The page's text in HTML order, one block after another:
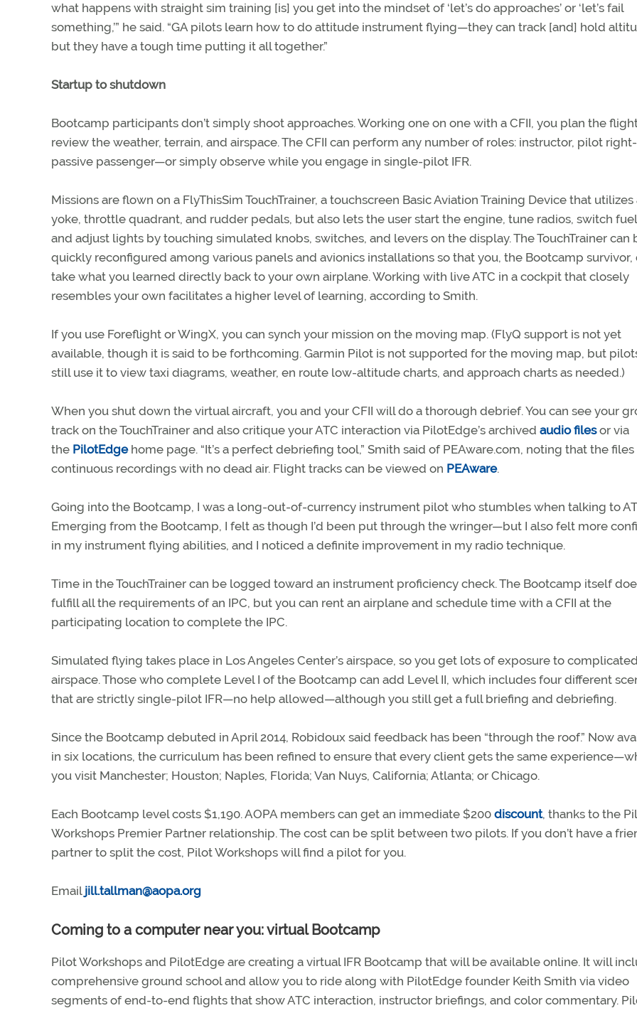
what happens with straight sim training [is] you get into the mindset of ‘let’s do approaches’ or ‘let’s fail
something,’” he said. “GA pilots learn how to do attitude instrument flying—they can track [and] hold
but they have a tough time putting it all together.”
Startup to shutdown
Bootcamp participants don’t simply shoot approaches. Working one on one with a CFII, you plan the
review the weather, terrain, and airspace. The CFII can perform any number of roles: instructor, pilot
passive passenger—or simply observe while you engage in single-pilot IFR.
Missions are flown on a FlyThisSim TouchTrainer, a touchscreen Basic Aviation Training Device that utilizes
yoke, throttle quadrant, and rudder pedals, but also lets the user start the engine, tune radios, switch
and adjust lights by touching simulated knobs, switches, and levers on the display. The TouchTrainer can
quickly reconfigured among various panels and avionics installations so that you, the Bootcamp survivor,
take what you learned directly back to your own airplane. Working with live ATC in a cockpit that closely
resembles your own facilitates a higher level of learning, according to Smith.
If you use Foreflight or WingX, you can synch your mission on the moving map. (FlyQ support is not yet
available, though it is said to be forthcoming. Garmin Pilot is not supported for the moving map, but
still use it to view taxi diagrams, weather, en route low-altitude charts, and approach charts as needed.)
When you shut down the virtual aircraft, you and your CFII will do a thorough debrief. You can see your
track on the TouchTrainer and also critique your ATC interaction via PilotEdge’s archived audio filesor via
the PilotEdgehome page. “It’s a perfect debriefing tool,” Smith said of PEAware.com, noting that the files
continuous recordings with no dead air. Flight tracks can be viewed on PEAware.
Going into the Bootcamp, I was a long-out-of-currency instrument pilot who stumbles when talking to
Emerging from the Bootcamp, I felt as though I’d been put through the wringer—but I also felt more
in my instrument flying abilities, and I noticed a definite improvement in my radio technique.
Time in the TouchTrainer can be logged toward an instrument proficiency check. The Bootcamp itself
fulfill all the requirements of an IPC, but you can rent an airplane and schedule time with a CFII at the
participating location to complete the IPC.
Simulated flying takes place in Los Angeles Center’s airspace, so you get lots of exposure to complicated
airspace. Those who complete Level I of the Bootcamp can add Level II, which includes four different
that are strictly single-pilot IFR—no help allowed—although you still get a full briefing and debriefing.
Since the Bootcamp debuted in April 2014, Robidoux said feedback has been “through the roof.” Now
in six locations, the curriculum has been refined to ensure that every client gets the same
you visit Manchester; Houston; Naples, Florida; Van Nuys, California; Atlanta; or Chicago.
Each Bootcamp level costs $1,190. AOPA members can get an immediate $200 discount, thanks to the
Workshops Premier Partner relationship. The cost can be split between two pilots. If you don’t have a
partner to split the cost, Pilot Workshops will find a pilot for you.
Email jill.tallman@aopa.org
Coming to a computer near you: virtual Bootcamp
Pilot Workshops and PilotEdge are creating a virtual IFR Bootcamp that will be available online. It will
comprehensive ground school and allow you to ride along with PilotEdge founder Keith Smith via video
segments of end-to-end flights that show ATC interaction, instructor briefings, and color commentary.